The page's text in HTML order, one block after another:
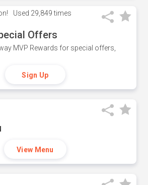
Used 29,849 times
Offers
MVP Rewards for special offers,
Sign Up
View Menu